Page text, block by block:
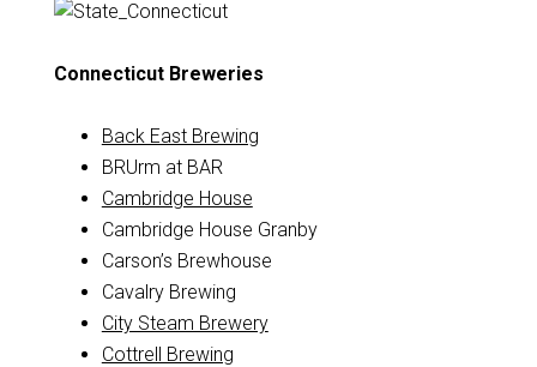
Connecticut Breweries
Back East Brewing
BRUrm at BAR
Cambridge House
Cambridge House Granby
Carson’s Brewhouse
Cavalry Brewing
City Steam Brewery
Cottrell Brewing